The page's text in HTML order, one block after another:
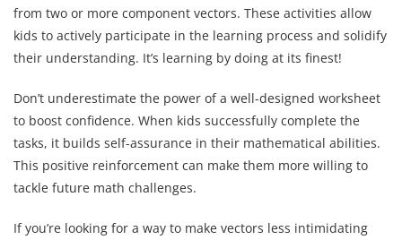
from two or more component vectors. These activities allow
kids to actively participate in the learning process and solidify
their understanding. It’s learning by doing at its finest!
Don’t underestimate the power of a well-designed worksheet
to boost confidence. When kids successfully complete the
tasks, it builds self-assurance in their mathematical abilities.
This positive reinforcement can make them more willing to
tackle future math challenges.
If you’re looking for a way to make vectors less intimidating